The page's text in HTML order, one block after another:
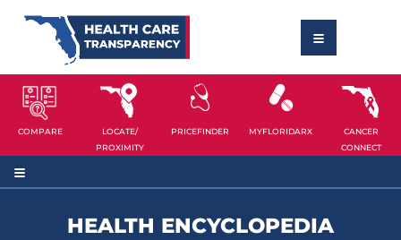
COMPARE
LOCATE/
PROXIMITY
PRICEFINDER MYFLORIDARX
CANCER
CONNECT
HEALTH ENCYCLOPEDIA